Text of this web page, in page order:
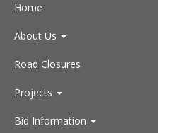
Home
About Us
Road Closures
Projects
Bid Information